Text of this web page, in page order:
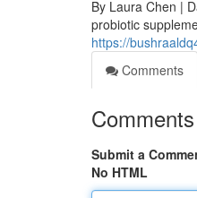
By Laura Chen |
probiotic
https://
Comments
Comments
Submit a
No HTML